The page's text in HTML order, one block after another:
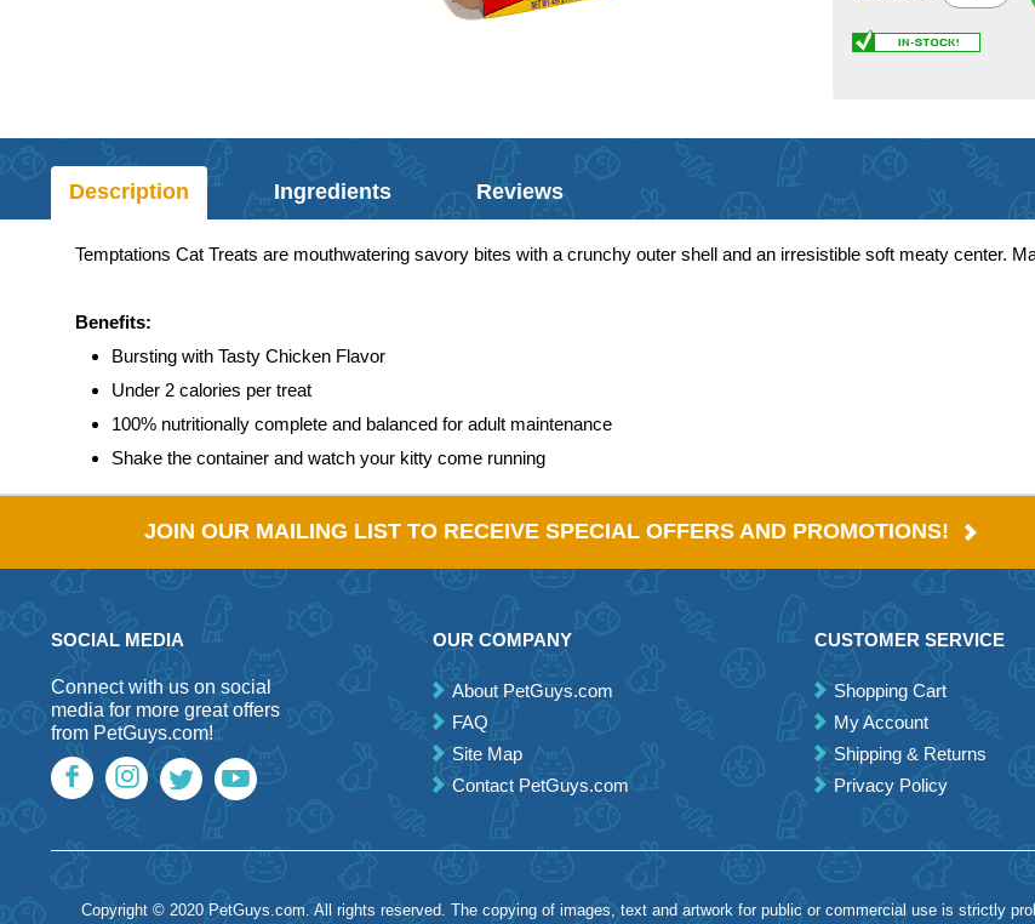
Description Ingredients Reviews
Temptations Cat Treats are mouthwatering savory bites with a crunchy outer shell and an irresistible soft meaty center.
Benefits:
Bursting with Tasty Chicken Flavor
Under 2 calories per treat
100% nutritionally complete and balanced for adult maintenance
Shake the container and watch your kitty come running
JOIN OUR MAILING LIST TO RECEIVE SPECIAL OFFERS AND PROMOTIONS!
SOCIAL MEDIA
Connect with us on social
media for more great offers
from PetGuys.com!
OUR COMPANY
About PetGuys.com
FAQ
Site Map
Contact PetGuys.com
CUSTOMER SERVICE
Shopping Cart
My Account
Shipping & Returns
Privacy Policy
Copyright © 2020 PetGuys.com. All rights reserved. The copying of images, text and artwork for public or commercial use is strictly